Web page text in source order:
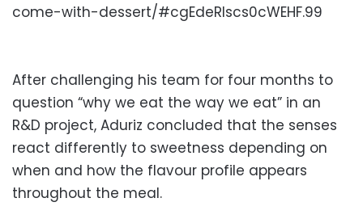
come-with-dessert/#cgEdeRIscs0cWEHF.99
After challenging his team for four months to
question “why we eat the way we eat” in an
R&D project, Aduriz concluded that the senses
react differently to sweetness depending on
when and how the flavour profile appears
throughout the meal.